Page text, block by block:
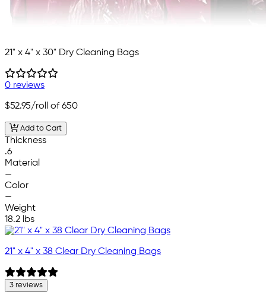
21" x 4" x 30" Dry Cleaning Bags
0 reviews
$52.95/roll of 650
Add to Cart
Thickness
.6
Material
—
Color
—
Weight
18.2 lbs
21" x 4" x 38 Clear Dry Cleaning Bags
3 reviews